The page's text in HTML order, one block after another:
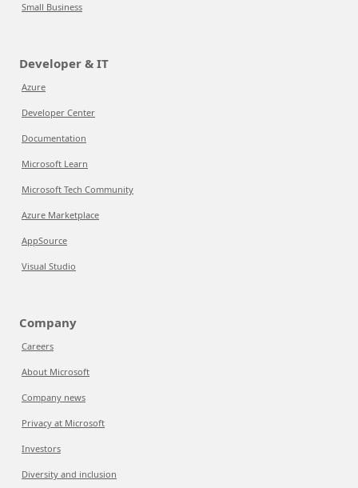
Small Business
Developer & IT
Azure
Developer Center
Documentation
Microsoft Learn
Microsoft Tech Community
Azure Marketplace
AppSource
Visual Studio
Company
Careers
About Microsoft
Company news
Privacy at Microsoft
Investors
Diversity and inclusion